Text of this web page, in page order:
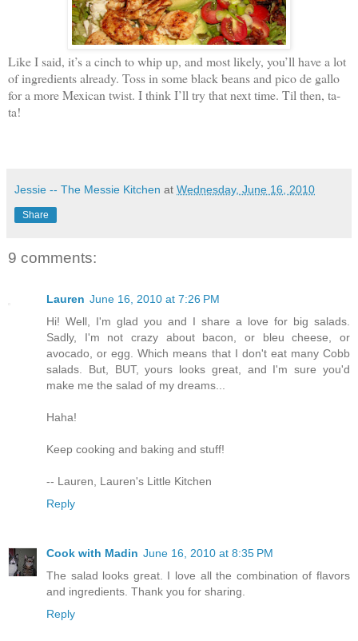
Like I said, it’s a cinch to whip up, and most likely, you’ll have a lot
of ingredients already. Toss in some black beans and pico de gallo
for a more Mexican twist. I think I’ll try that next time. Til then, ta-
ta!
Jessie -- The Messie Kitchen at Wednesday, June 16, 2010
Share
9 comments:
Lauren June 16, 2010 at 7:26 PM
Hi! Well, I'm glad you and I share a love for big salads.
Sadly, I'm not crazy about bacon, or bleu cheese, or
avocado, or egg. Which means that I don't eat many Cobb
salads. But, BUT, yours looks great, and I'm sure you'd
make me the salad of my dreams...
Haha!
Keep cooking and baking and stuff!
-- Lauren, Lauren's Little Kitchen
Reply
Cook with Madin June 16, 2010 at 8:35 PM
The salad looks great. I love all the combination of flavors
and ingredients. Thank you for sharing.
Reply